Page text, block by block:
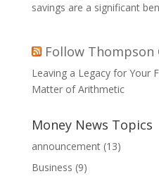
savings are a significant
Follow Thompson
Leaving a Legacy for Your
Matter of Arithmetic
Money News Topics
announcement(13)
Business (9)